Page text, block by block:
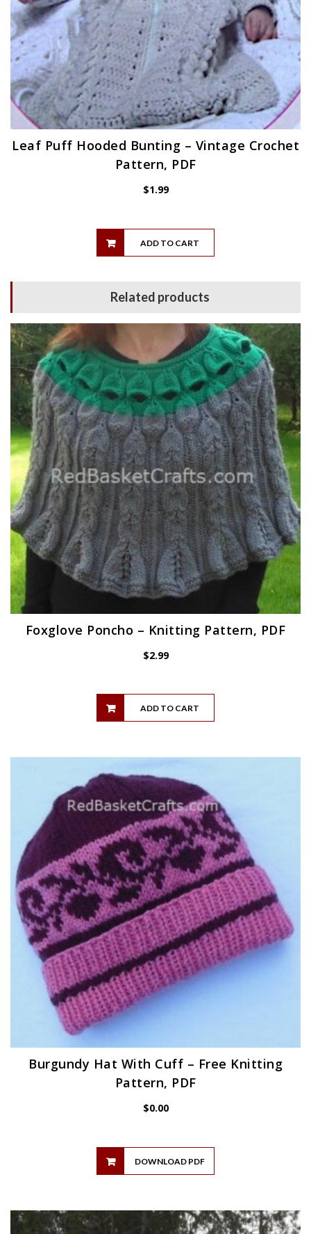
Leaf Puff Hooded Bunting – Vintage Crochet
Pattern, PDF
$1.99
ADD TO CART
Related products
Foxglove Poncho – Knitting Pattern, PDF
$2.99
ADD TO CART
Burgundy Hat With Cuff – Free Knitting
Pattern, PDF
$0.00
DOWNLOAD PDF